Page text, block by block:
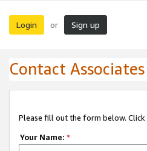
Login or Sign up
Contact
Please fill out the form below.
Your Name: *